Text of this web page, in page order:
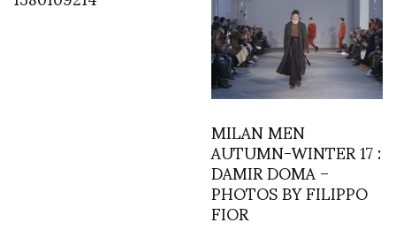
MILAN MEN
AUTUMN-WINTER 17 :
DAMIR DOMA –
PHOTOS BY FILIPPO
FIOR